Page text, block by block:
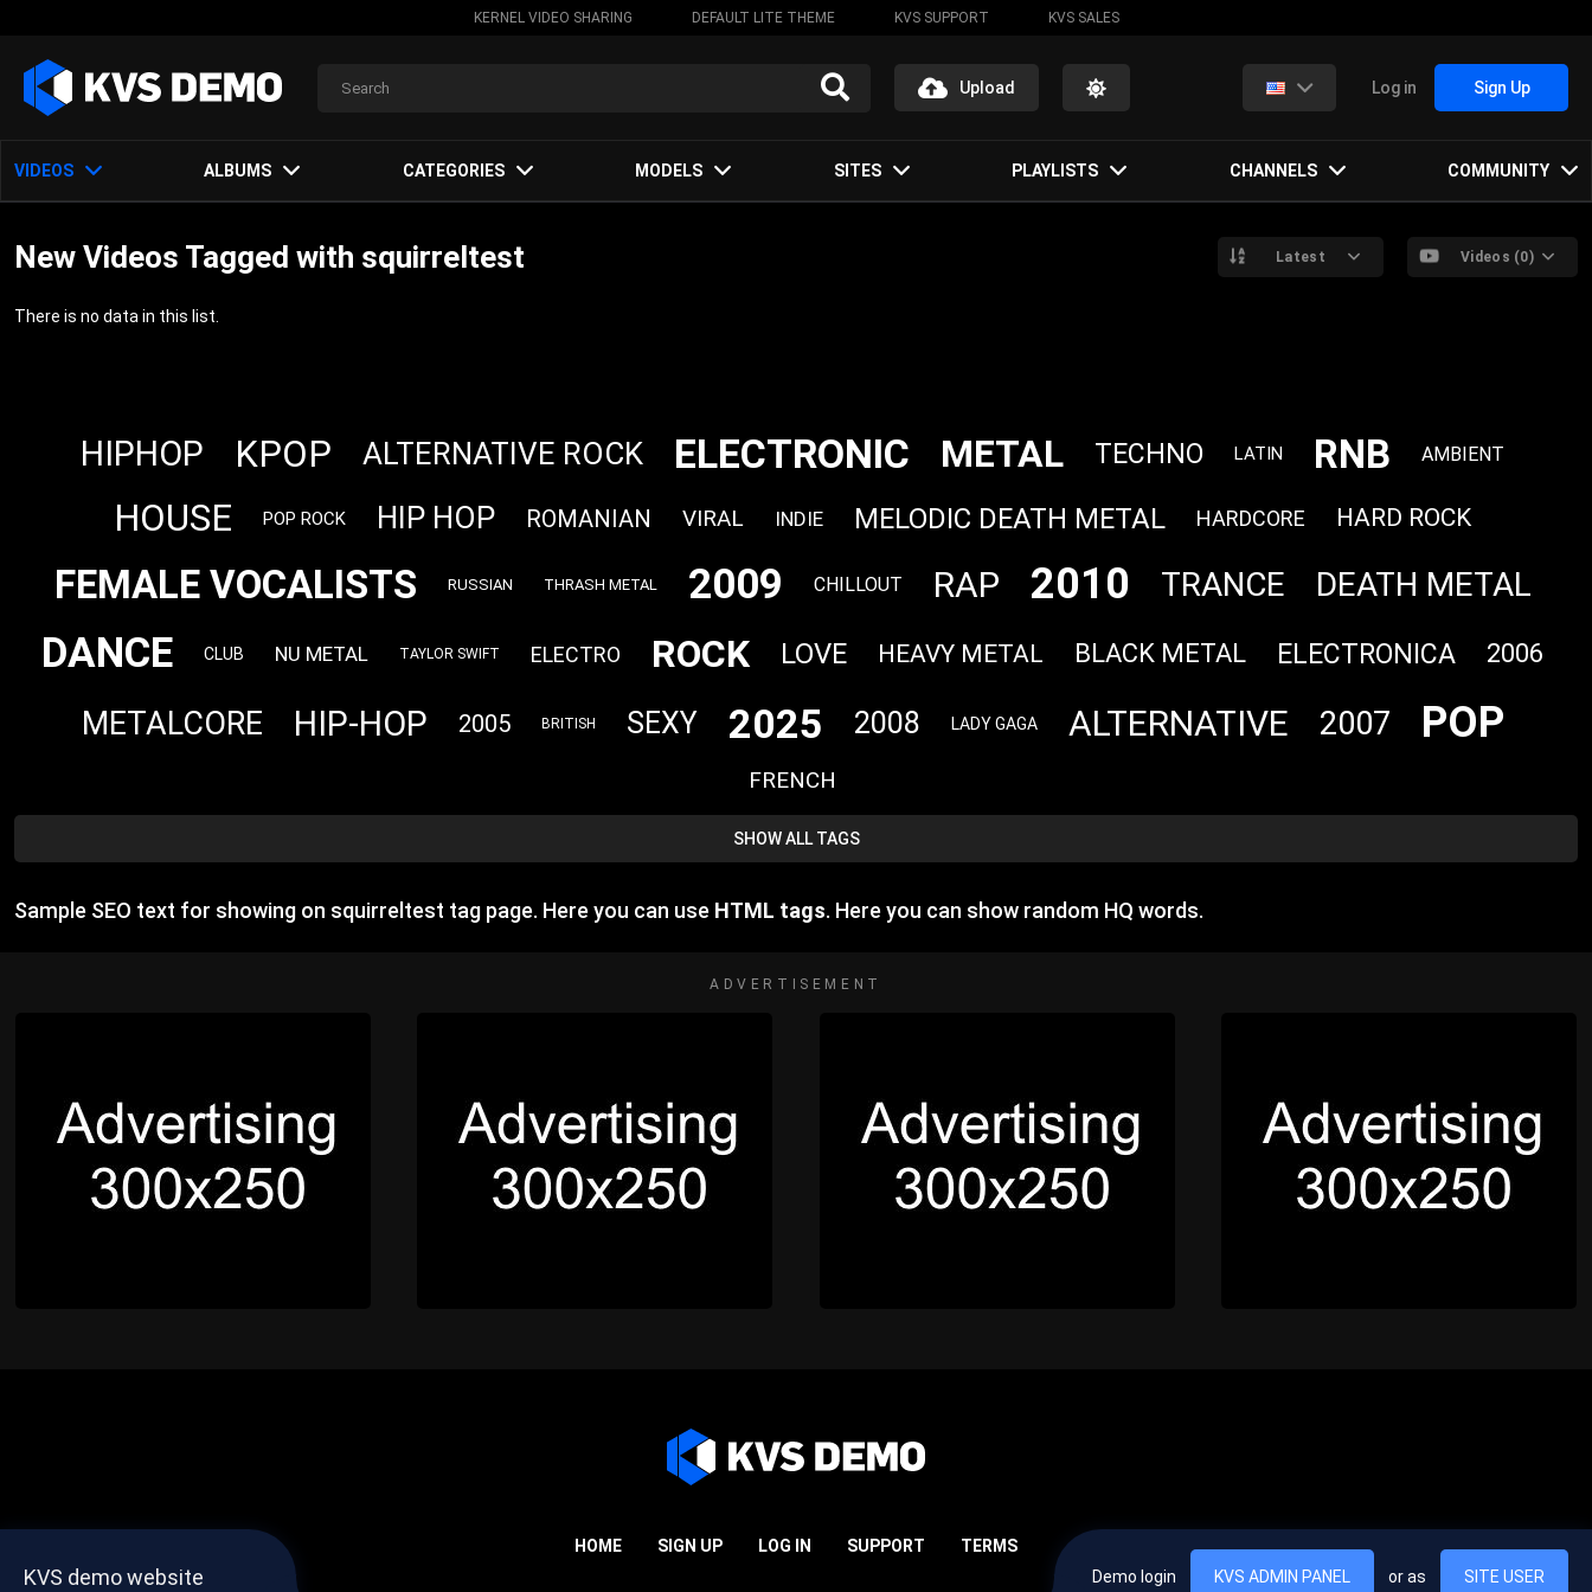
KERNEL VIDEO SHARING DEFAULT LITE THEME KVS SUPPORT KVS SALES
Upload Log in Sign Up
VIDEOS ALBUMS CATEGORIES MODELS SITES PLAYLISTS CHANNELS COMMUNITY
New Videos Tagged with squirreltest Latest Videos (0)
There is no data in this list.
HIPHOP KPOP ALTERNATIVE ROCK ELECTRONIC METAL TECHNO LATIN RNB AMBIENT
HOUSE POP ROCK HIP HOP ROMANIAN VIRAL INDIE MELODIC DEATH METAL HARDCORE HARD ROCK
FEMALE VOCALISTS RUSSIAN THRASH METAL 2009 CHILLOUT RAP 2010 TRANCE DEATH METAL
DANCE CLUB NU METAL TAYLOR SWIFT ELECTRO ROCK LOVE HEAVY METAL BLACK METAL ELECTRONICA 2006
METALCORE HIP-HOP 2005 BRITISH SEXY 2025 2008 LADY GAGA ALTERNATIVE 2007 POP
FRENCH
SHOW ALL TAGS
Sample SEO text for showing on squirreltest tag page. Here you can use HTML tags. Here you can show random HQ words.
ADVERTISEMENT
HOME SIGN UP LOG IN SUPPORT TERMS
KVS demo website Demo login KVS ADMIN PANEL or as SITE USER